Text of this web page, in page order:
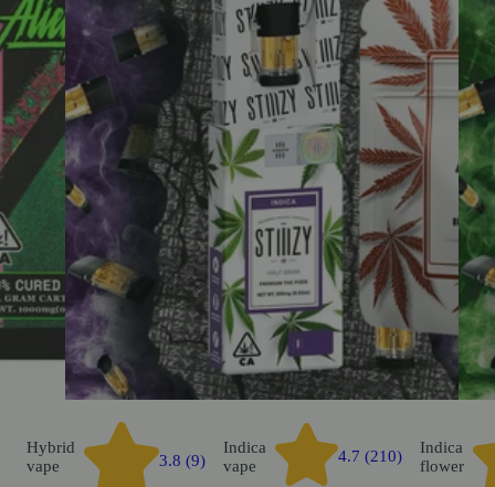
Hybrid
vape
3.8 (9)
Indica
vape
4.7 (210)
Indica
flower